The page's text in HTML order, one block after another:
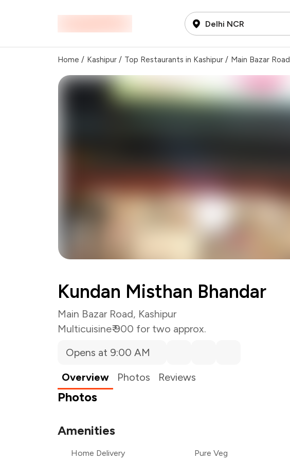
Delhi NCR
Home / Kashipur / Top Restaurants in Kashipur / Main Bazar Road
Kundan Misthan Bhandar
Main Bazar Road, Kashipur
Multicuisine₹ 900 for two approx.
Opens at 9:00 AM
Overview
Photos Reviews
Photos
Amenities
Home Delivery Pure Veg